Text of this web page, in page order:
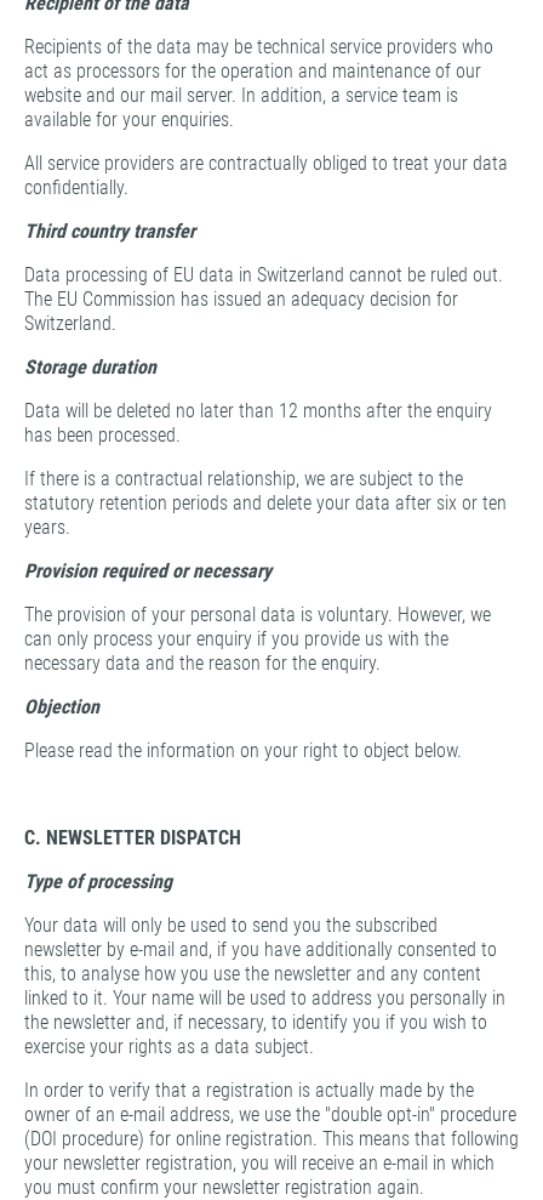
Recipients of the data may be technical service providers who
act as processors for the operation and maintenance of our
website and our mail server. In addition, a service team is
available for your enquiries.
All service providers are contractually obliged to treat your data
confidentially.
Third country transfer
Data processing of EU data in Switzerland cannot be ruled out.
The EU Commission has issued an adequacy decision for
Switzerland.
Storage duration
Data will be deleted no later than 12 months after the enquiry
has been processed.
If there is a contractual relationship, we are subject to the
statutory retention periods and delete your data after six or ten
years.
Provision required or necessary
The provision of your personal data is voluntary. However, we
can only process your enquiry if you provide us with the
necessary data and the reason for the enquiry.
Objection
Please read the information on your right to object below.
C. NEWSLETTER DISPATCH
Type of processing
Your data will only be used to send you the subscribed
newsletter by e-mail and, if you have additionally consented to
this, to analyse how you use the newsletter and any content
linked to it. Your name will be used to address you personally in
the newsletter and, if necessary, to identify you if you wish to
exercise your rights as a data subject.
In order to verify that a registration is actually made by the
owner of an e-mail address, we use the "double opt-in" procedure
(DOI procedure) for online registration. This means that following
your newsletter registration, you will receive an e-mail in which
you must confirm your newsletter registration again.